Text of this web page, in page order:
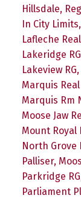
Hillsdale,
In City
Lafleche
Lakeridge
Lakeview
Marquis
Marquis Rm
Moose Jaw
Mount Royal
North Grove
Palliser,
Parkridge
Parliament